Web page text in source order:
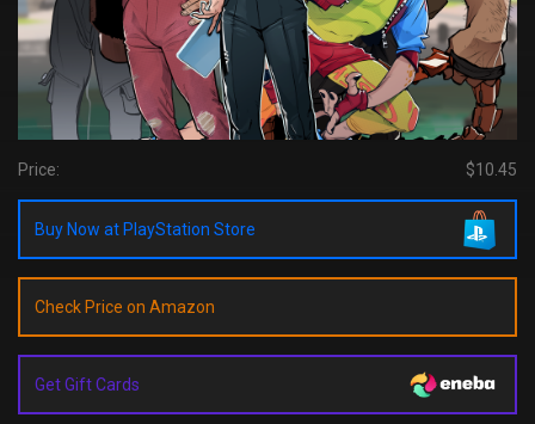
Price: $10.45
Buy Now at PlayStation Store
Check Price on Amazon
Get Gift Cards